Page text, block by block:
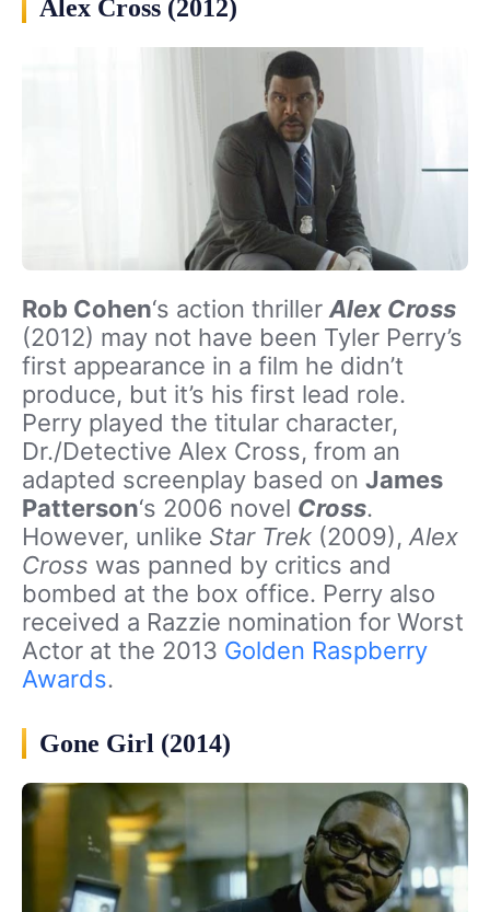
Alex Cross (2012)
Rob Cohen‘s action thrillerAlex Cross
(2012) may not have been Tyler Perry’s
first appearance in a film he didn’t
produce, but it’s his first lead role.
Perry played the titular character,
Dr./Detective Alex Cross, from an
adapted screenplay based on James
Patterson‘s 2006 novel Cross.
However, unlike Star Trek (2009),Alex
Cross was panned by critics and
bombed at the box office. Perry also
received a Razzie nomination for Worst
Actor at the 2013 Golden Raspberry
Awards.
Gone Girl (2014)